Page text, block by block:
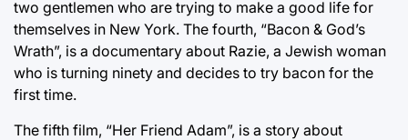
two gentlemen who are trying to make a good life for
themselves in New York. The fourth, “Bacon & God’s
Wrath”, is a documentary about Razie, a Jewish woman
who is turning ninety and decides to try bacon for the
first time.
The fifth film, “Her Friend Adam”, is a story about